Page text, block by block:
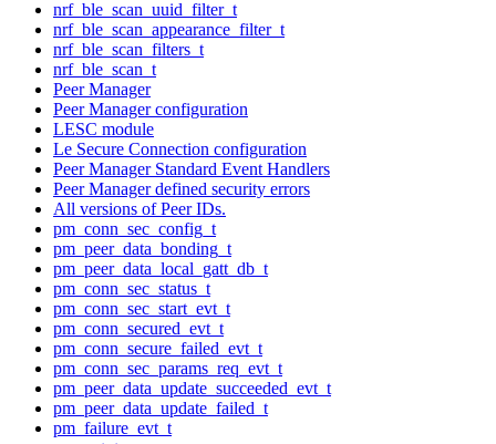
nrf_ble_scan_uuid_filter_t
nrf_ble_scan_appearance_filter_t
nrf_ble_scan_filters_t
nrf_ble_scan_t
Peer Manager
Peer Manager configuration
LESC module
Le Secure Connection configuration
Peer Manager Standard Event Handlers
Peer Manager defined security errors
All versions of Peer IDs.
pm_conn_sec_config_t
pm_peer_data_bonding_t
pm_peer_data_local_gatt_db_t
pm_conn_sec_status_t
pm_conn_sec_start_evt_t
pm_conn_secured_evt_t
pm_conn_secure_failed_evt_t
pm_conn_sec_params_req_evt_t
pm_peer_data_update_succeeded_evt_t
pm_peer_data_update_failed_t
pm_failure_evt_t